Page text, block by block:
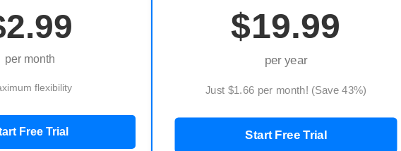
per month
flexibility
Free Trial
$19.99
per year
Just $1.66 per month! (Save 43%)
Start Free Trial